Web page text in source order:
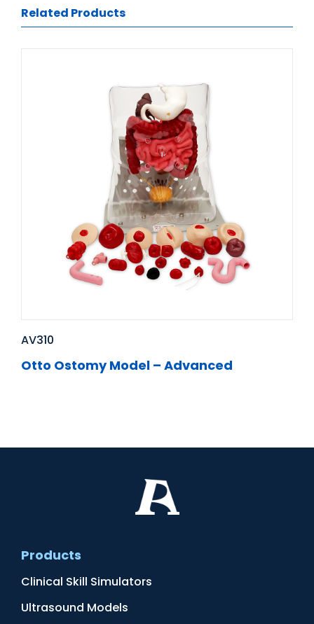
Related Products
AV310
Otto Ostomy Model – Advanced
Products
Clinical Skill Simulators
Ultrasound Models